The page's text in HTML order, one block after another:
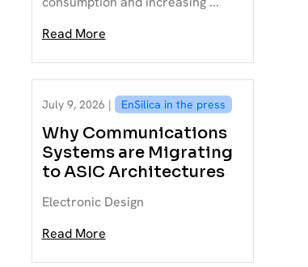
Read More
July 9, 2026 | EnSilica in the press
Why Communications
Systems are Migrating
to ASIC Architectures
Electronic Design
Read More